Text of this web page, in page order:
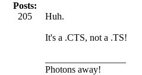
Posts:
205
Huh.
It's a .CTS, not a .TS!
Photons away!